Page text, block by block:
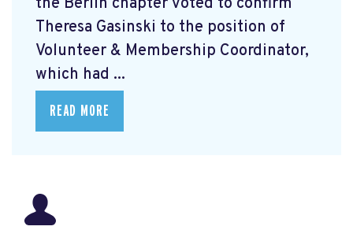
Theresa Gasinski to the position of
Volunteer & Membership Coordinator,
which had ...
READ MORE